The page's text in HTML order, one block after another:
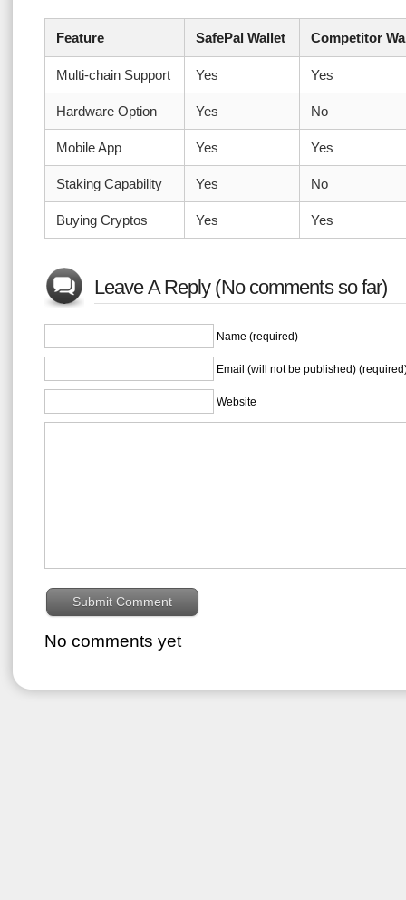
Feature SafePal Wallet Competitor
Multi-chain Support Yes Yes
Hardware Option Yes No
Mobile App Yes Yes
Staking Capability Yes No
Buying Cryptos Yes Yes
Leave A Reply (No comments so far)
Name (required)
Email (will not be published)
Website
No comments yet